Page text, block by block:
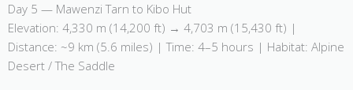
Day 5 — Mawenzi Tarn to Kibo Hut
Elevation: 4,330 m (14,200 ft) → 4,703 m (15,430 ft) |
Distance: ~9 km (5.6 miles) | Time: 4–5 hours | Habitat: Alpine
Desert / The Saddle